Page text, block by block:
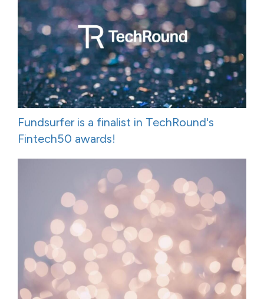
Fundsurfer is a finalist in TechRound's
Fintech50 awards!